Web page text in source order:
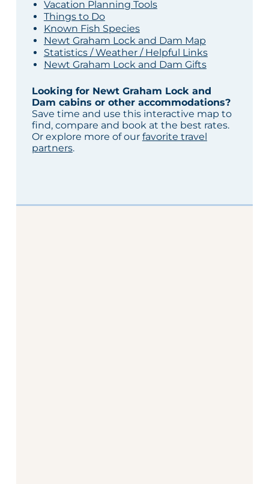
Vacation Planning Tools
Things to Do
Known Fish Species
Newt Graham Lock and Dam Map
Statistics / Weather / Helpful Links
Newt Graham Lock and Dam Gifts
Looking for Newt Graham Lock and
Dam cabins or other accommodations?
Save time and use this interactive map to
find, compare and book at the best rates.
Or explore more of our favorite travel
partners.